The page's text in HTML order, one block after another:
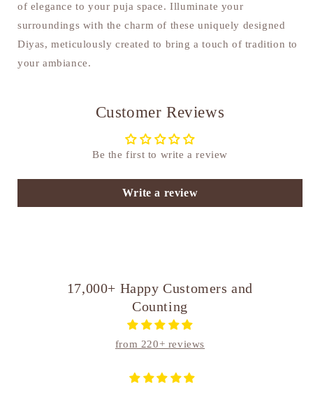
of elegance to your puja space. Illuminate your
surroundings with the charm of these uniquely designed
Diyas, meticulously created to bring a touch of tradition to
your ambiance.
Customer Reviews
Be the first to write a review
Write a review
17,000+ Happy Customers and
Counting
from 220+ reviews